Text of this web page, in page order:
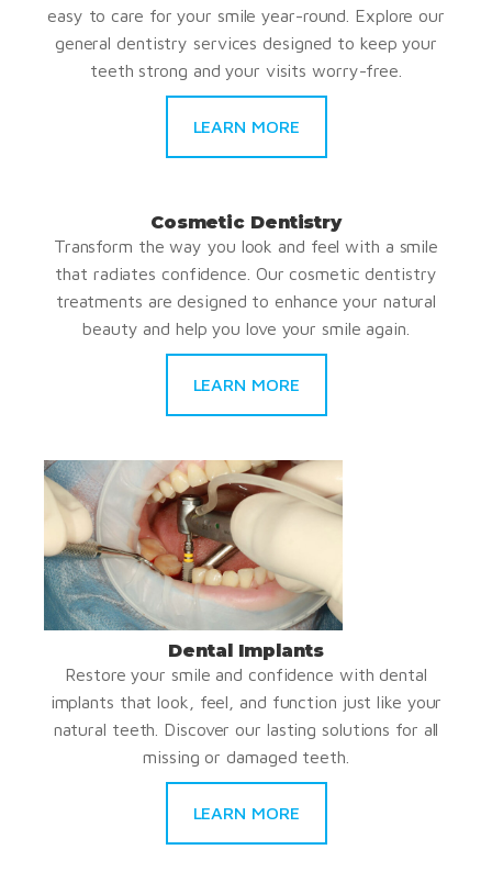
easy to care for your smile year-round. Explore our
general dentistry services designed to keep your
teeth strong and your visits worry-free.
LEARN MORE
Cosmetic Dentistry
Transform the way you look and feel with a smile
that radiates confidence. Our cosmetic dentistry
treatments are designed to enhance your natural
beauty and help you love your smile again.
LEARN MORE
Dental Implants
Restore your smile and confidence with dental
implants that look, feel, and function just like your
natural teeth. Discover our lasting solutions for all
missing or damaged teeth.
LEARN MORE